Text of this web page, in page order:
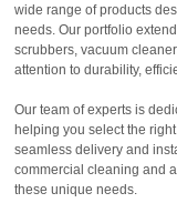
wide range of products
needs. Our portfolio
scrubbers, vacuum
attention to durability,
Our team of experts is
helping you select the
seamless delivery and
commercial cleaning and
these unique needs.